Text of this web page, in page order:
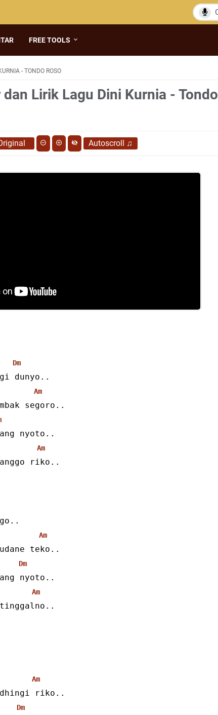
FREE TOOLS
- TONDO ROSO
dan Lirik Lagu Dini Kurnia - Tondo
Autoscroll ♫
Dm
dunyo..
Am
segoro..
nyoto..
Am
riko..
Am
udane teko..
Dm
nyoto..
Am
Am
riko..
Dm